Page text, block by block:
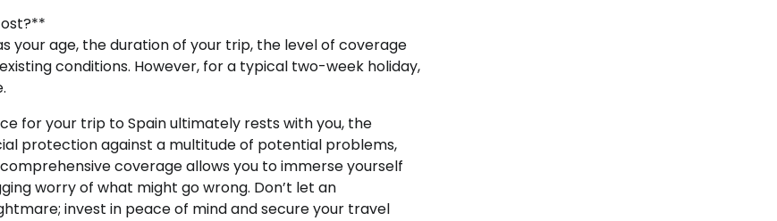
your age, the duration of your trip, the level of coverage
conditions. However, for a typical two-week holiday,
for your trip to Spain ultimately rests with you, the
protection against a multitude of potential problems,
coverage allows you to immerse yourself
worry of what might go wrong. Don’t let an
invest in peace of mind and secure your travel